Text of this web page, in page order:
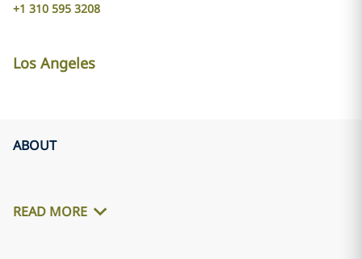
+1 310 595 3208
Los Angeles
ABOUT
READ MORE